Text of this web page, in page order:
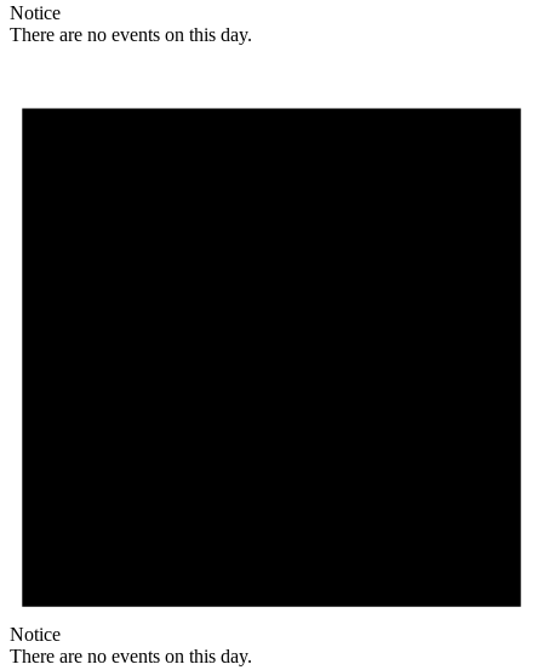
Notice
There are no events on this day.
Notice
There are no events on this day.